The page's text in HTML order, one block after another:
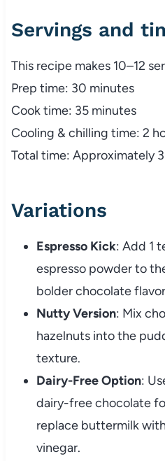
Servings and
This recipe makes 10–12
Prep time: 30 minutes
Cook time: 35 minutes
Cooling & chilling time: 2
Total time: Approximately
Variations
Espresso Kick: Add 1
espresso powder to
bolder chocolate
Nutty Version: Mix
hazelnuts into the
texture.
Dairy-Free Option:
dairy-free chocolate
replace buttermilk
vinegar.